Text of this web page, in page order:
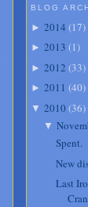
BLOG
► 2014 (17)
► 2013 (1)
► 2012 (33)
► 2011 (40)
▼ 2010 (36)
▼
Spent.
New
Last